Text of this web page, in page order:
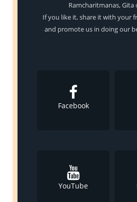
Ramcharitmanas, Gita
If you like it, share it with your
and promote us in doing our
Facebook
YouTube